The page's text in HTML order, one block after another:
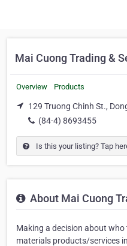
Mai Cuong Trading &
Overview Products
129 Truong Chinh St.,
(84-4) 8693455
Is this your listing? Tap
About Mai Cuong
Making a decision about
materials products/services